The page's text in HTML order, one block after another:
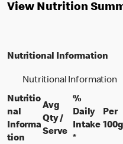
View Nutrition
Nutritional Information
Nutritional Information
Nutritio
nal
Informa
tion
Avg
Qty /
Serveper portion
%
Daily
Intake
*
Per
100g